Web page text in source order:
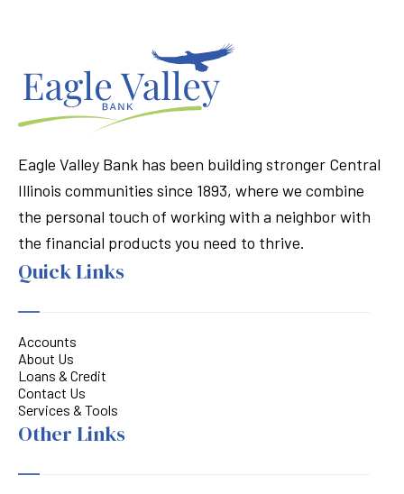
Eagle Valley Bank has been building stronger Central
Illinois communities since 1893, where we combine
the personal touch of working with a neighbor with
the financial products you need to thrive.
Quick Links
Accounts
About Us
Loans & Credit
Contact Us
Services & Tools
Other Links